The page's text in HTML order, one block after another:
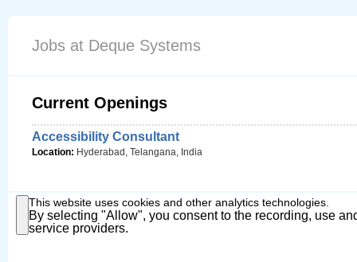
Jobs at Deque Systems
Current Openings
Accessibility Consultant
Location: Hyderabad, Telangana, India
This website uses cookies and other analytics technologies.
By selecting "Allow", you consent to the recording, use
service providers.